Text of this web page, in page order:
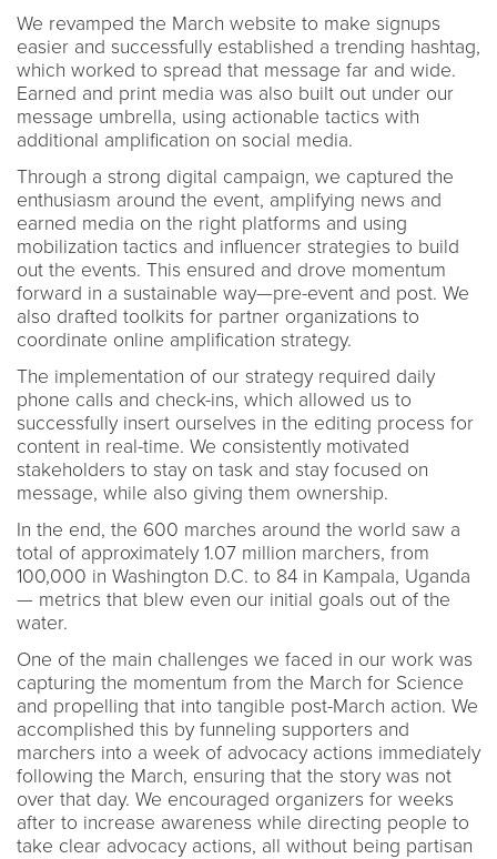
We revamped the March website to make signups
easier and successfully established a trending hashtag,
which worked to spread that message far and wide.
Earned and print media was also built out under our
message umbrella, using actionable tactics with
additional amplification on social media.
Through a strong digital campaign, we captured the
enthusiasm around the event, amplifying news and
earned media on the right platforms and using
mobilization tactics and influencer strategies to build
out the events. This ensured and drove momentum
forward in a sustainable way—pre-event and post. We
also drafted toolkits for partner organizations to
coordinate online amplification strategy.
The implementation of our strategy required daily
phone calls and check-ins, which allowed us to
successfully insert ourselves in the editing process for
content in real-time. We consistently motivated
stakeholders to stay on task and stay focused on
message, while also giving them ownership.
In the end, the 600 marches around the world saw a
total of approximately 1.07 million marchers, from
100,000 in Washington D.C. to 84 in Kampala, Uganda
— metrics that blew even our initial goals out of the
water.
One of the main challenges we faced in our work was
capturing the momentum from the March for Science
and propelling that into tangible post-March action. We
accomplished this by funneling supporters and
marchers into a week of advocacy actions immediately
following the March, ensuring that the story was not
over that day. We encouraged organizers for weeks
after to increase awareness while directing people to
take clear advocacy actions, all without being partisan